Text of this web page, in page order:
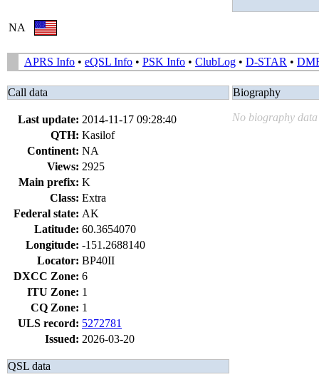
NA
APRS Info • eQSL Info • PSK Info • ClubLog • D-STAR •
Call data
Last update: 2014-11-17 09:28:40
QTH: Kasilof
Continent: NA
Views: 2925
Main prefix: K
Class: Extra
Federal state: AK
Latitude: 60.3654070
Longitude: -151.2688140
Locator: BP40II
DXCC Zone: 6
ITU Zone: 1
CQ Zone: 1
ULS record: 5272781
Issued: 2026-03-20
QSL data
Biography
No biography data